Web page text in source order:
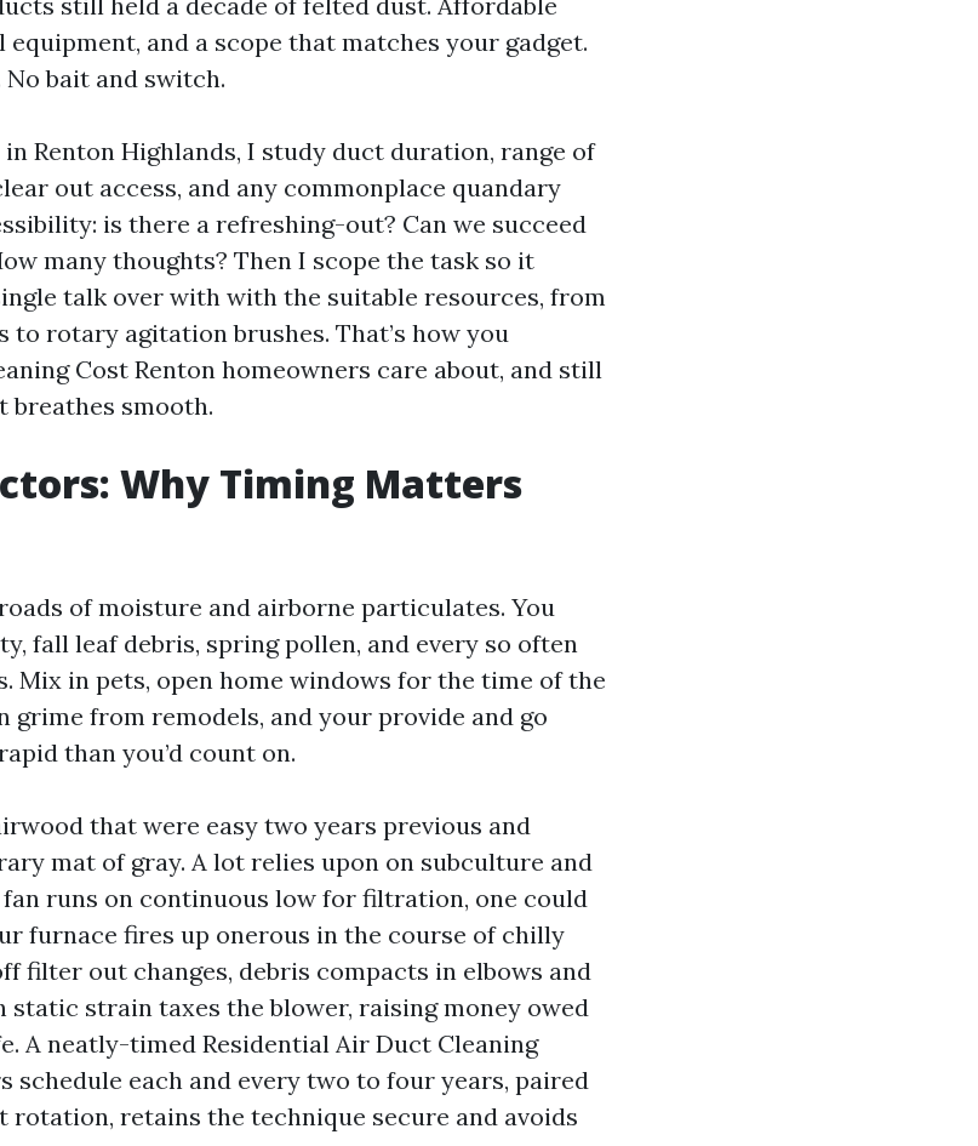
and a scope that matches your gadget.
bait and switch.
Renton Highlands, I study duct duration, range of
out access, and any commonplace quandary
is there a refreshing-out? Can we succeed
many thoughts? Then I scope the task so it
talk over with with the suitable resources, from
to rotary agitation brushes. That’s how you
Cost Renton homeowners care about, and still
breathes smooth.
Why Timing Matters
of moisture and airborne particulates. You
fall leaf debris, spring pollen, and every so often
Mix in pets, open home windows for the time of the
grime from remodels, and your provide and go
than you’d count on.
that were easy two years previous and
mat of gray. A lot relies upon on subculture and
runs on continuous low for filtration, one could
furnace fires up onerous in the course of chilly
filter out changes, debris compacts in elbows and
static strain taxes the blower, raising money owed
A neatly-timed Residential Air Duct Cleaning
schedule each and every two to four years, paired
retains the technique secure and avoids